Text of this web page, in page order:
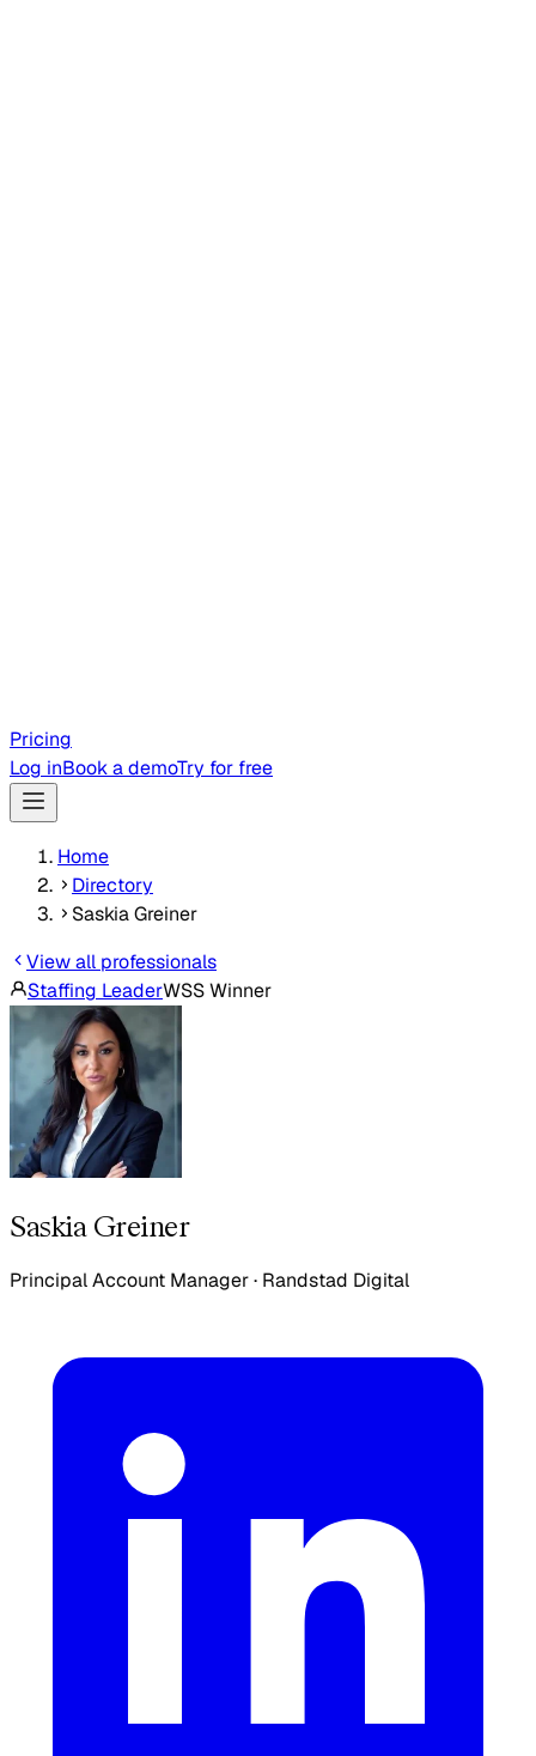
Pricing
Log inBook a demoTry for free
Home
Directory
Saskia Greiner
View all professionals
Staffing LeaderWSS Winner
Saskia Greiner
Principal Account Manager· Randstad Digital